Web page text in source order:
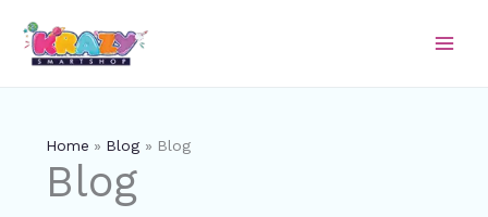
content
Home Blog Blog
Blog